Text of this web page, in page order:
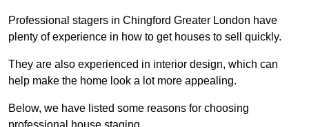
Professional stagers in Chingford Greater London have
plenty of experience in how to get houses to sell quickly.
They are also experienced in interior design, which can
help make the home look a lot more appealing.
Below, we have listed some reasons for choosing
professional house staging.